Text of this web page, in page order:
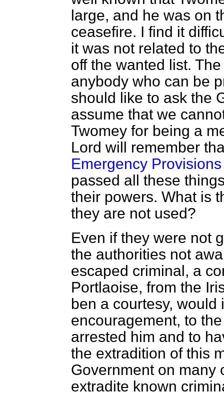
large, and he was on
ceasefire. I find it
it was not related to
off the wanted list.
anybody who can be
should like to ask the
assume that we
Twomey for being a
Lord will remember
Emergency Provisions
passed all these
their powers. What is
they are not used?
Even if they were not
the authorities not
escaped criminal, a
Portlaoise, from the
ben a courtesy, would
encouragement, to
arrested him and to
the extradition of this
Government on many
extradite known